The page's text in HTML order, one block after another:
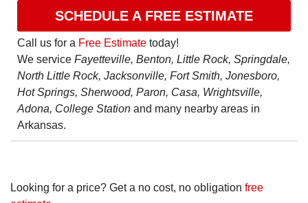
SCHEDULE A FREE ESTIMATE
Call us for a Free Estimate today!
We service Fayetteville, Benton, Little Rock, Springdale,
North Little Rock, Jacksonville, Fort Smith, Jonesboro,
Hot Springs, Sherwood, Paron, Casa, Wrightsville,
Adona, College Station and many nearby areas in
Arkansas.
Looking for a price? Get a no cost, no obligation free